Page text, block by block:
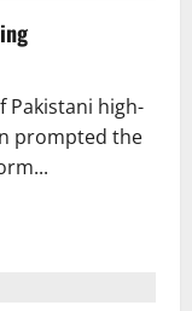
Pakistani high-
prompted the